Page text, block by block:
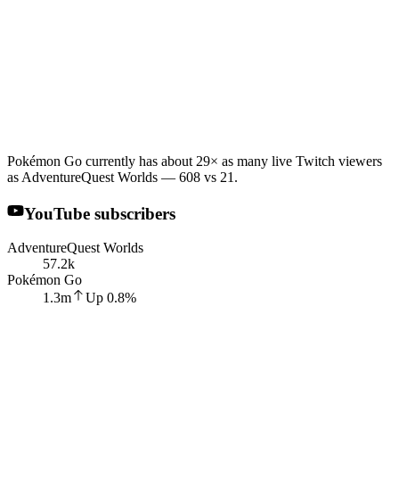
Pokémon Go currently has about 29× as many live Twitch viewers
as AdventureQuest Worlds — 608 vs 21.
YouTube subscribers
AdventureQuest Worlds
57.2k
Pokémon Go
1.3m
Up 0.8%